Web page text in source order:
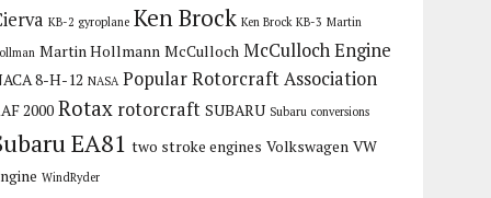
KB-2 gyroplane Ken Brock Ken Brock KB-3 Martin
Martin Hollmann McCulloch McCulloch Engine
8-H-12 NASA Popular Rotorcraft Association
2000 Rotax rotorcraft SUBARU Subaru conversions
EA81 two stroke engines Volkswagen VW
WindRyder